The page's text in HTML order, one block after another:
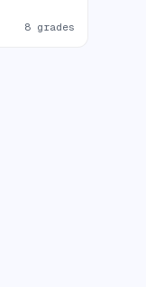
8 grades